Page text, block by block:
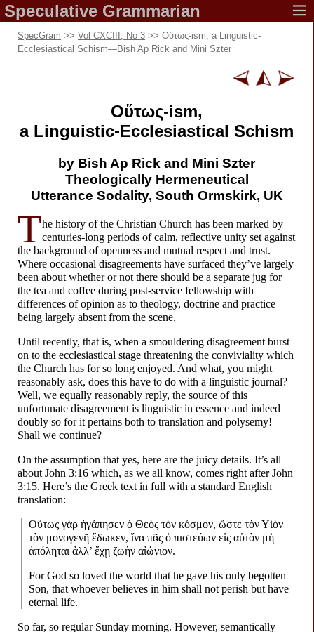
Speculative Grammarian
SpecGram >> Vol CXCIII, No 3 >> Οὕτως-ism, a Linguistic-
Ecclesiastical Schism—Bish Ap Rick and Mini Szter
Οὕτως-ism,
a Linguistic-Ecclesiastical Schism
by Bish Ap Rick and Mini Szter
Theologically Hermeneutical
Utterance Sodality, South Ormskirk, UK
The history of the Christian Church has been marked by
centuries-long periods of calm, reflective unity set against
the background of openness and mutual respect and trust.
Where occasional disagreements have surfaced they’ve largely
been about whether or not there should be a separate jug for
the tea and coffee during post-service fellowship with
differences of opinion as to theology, doctrine and practice
being largely absent from the scene.
Until recently, that is, when a smouldering disagreement burst
on to the ecclesiastical stage threatening the conviviality which
the Church has for so long enjoyed. And what, you might
reasonably ask, does this have to do with a linguistic journal?
Well, we equally reasonably reply, the source of this
unfortunate disagreement is linguistic in essence and indeed
doubly so for it pertains both to translation and polysemy!
Shall we continue?
On the assumption that yes, here are the juicy details. It’s all
about John 3:16 which, as we all know, comes right after John
3:15. Here’s the Greek text in full with a standard English
translation:
Οὕτως γὰρ ἠγάπησεν ὁ Θεὸς τὸν κόσμον, ὥστε τὸν Υἱὸν
τὸν μονογενῆ ἔδωκεν, ἵνα πᾶς ὁ πιστεύων εἰς αὐτὸν μὴ
ἀπόληται ἀλλ’ ἔχῃ ζωὴν αἰώνιον.
For God so loved the world that he gave his only begotten
Son, that whoever believes in him shall not perish but have
eternal life.
So far, so regular Sunday morning. However, semantically